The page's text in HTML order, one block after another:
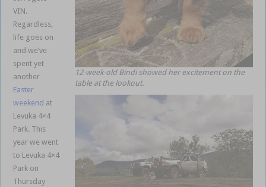
12-week-old Bindi showed her excitement on the
table at the lookout.
VIN.
Regardless,
life goes on
and we’ve
spent yet
another
Easter
weekend at
Levuka 4×4
Park. This
year we went
to Levuka 4×4
Park on
Thursday